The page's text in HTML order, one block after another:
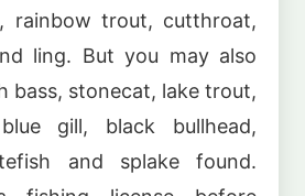
rainbow trout, cutthroat,
ling. But you may also
bass, stonecat, lake trout,
gill, black bullhead,
and splake found.